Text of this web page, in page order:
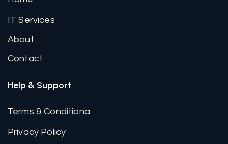
IT Services
About
Contact
Help & Support
Terms & Conditiona
Privacy Policy